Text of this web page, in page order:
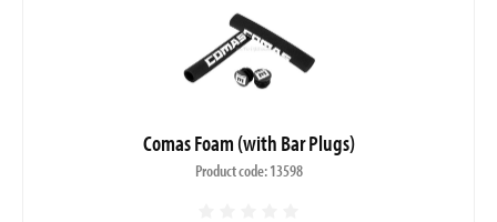
Comas Foam (with Bar Plugs)
Product code: 13598